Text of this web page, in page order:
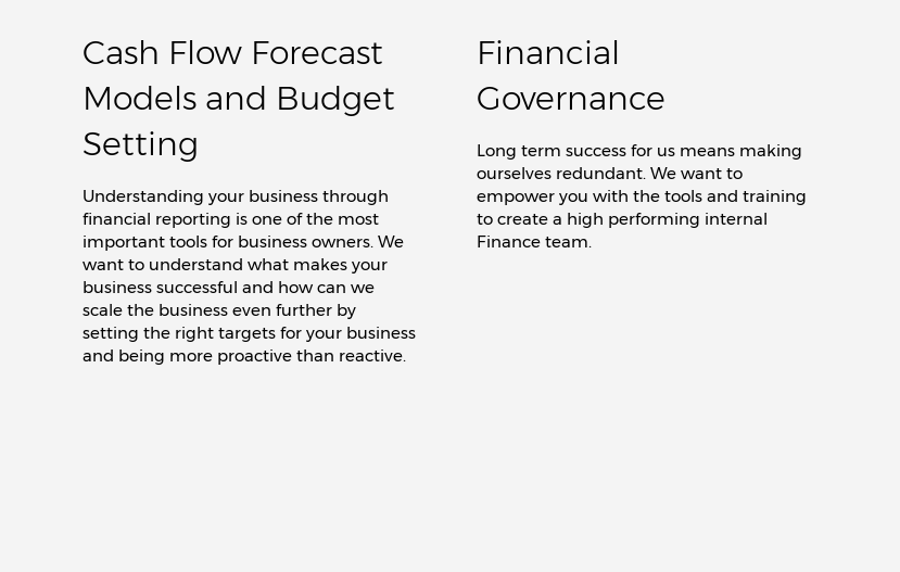
Financial
Governance
Long term success for us means making
ourselves redundant. We want to
empower you with the tools and training
to create a high performing internal
Finance team.
Cash Flow Forecast
Models and Budget
Setting
Understanding your business through
financial reporting is one of the most
important tools for business owners. We
want to understand what makes your
business successful and how can we
scale the business even further by
setting the right targets for your business
and being more proactive than reactive.